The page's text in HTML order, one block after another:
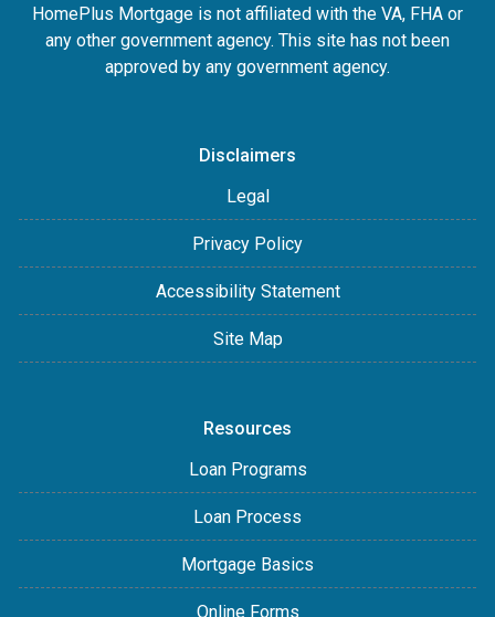
HomePlus Mortgage is not affiliated with the VA, FHA or
any other government agency. This site has not been
approved by any government agency.
Disclaimers
Legal
Privacy Policy
Accessibility Statement
Site Map
Resources
Loan Programs
Loan Process
Mortgage Basics
Online Forms